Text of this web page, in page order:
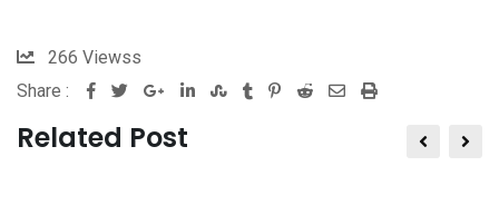
266 Viewss
Share :
Google+LinkedInStumbleUpon
TumblrPinterestRedditSharePrint
Related Post